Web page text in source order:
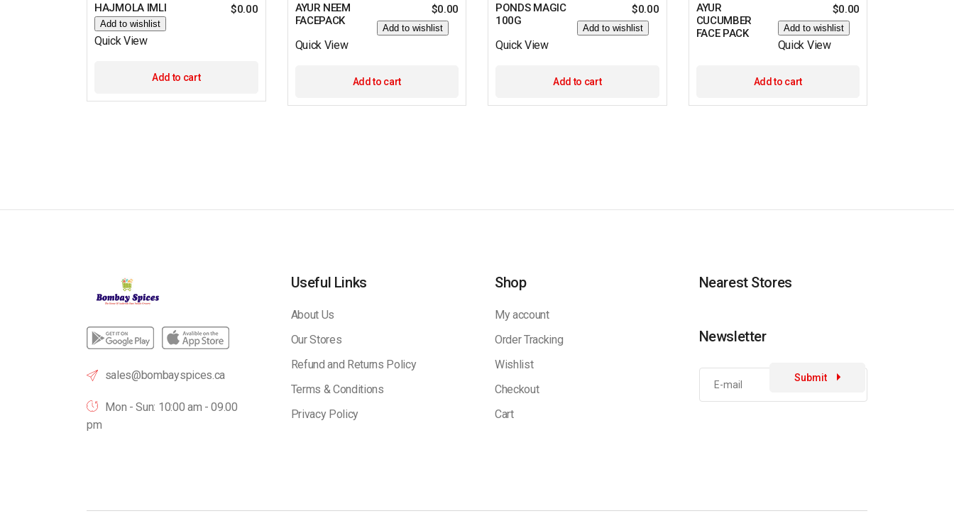
HAJMOLA IMLI $0.00
Add to wishlist
Quick View
Add to cart
AYUR NEEM
FACEPACK
$0.00
Add to wishlist
Quick View
Add to cart
PONDS MAGIC
100G
$0.00
Add to wishlist
Quick View
Add to cart
AYUR
CUCUMBER
FACE PACK
$0.00
Add to wishlist
Quick View
Add to cart
sales@bombayspices.ca
Mon - Sun: 10:00 am - 09.00
pm
Useful Links
About Us
Our Stores
Refund and Returns Policy
Terms & Conditions
Privacy Policy
Shop
My account
Order Tracking
Wishlist
Checkout
Cart
Nearest Stores
Newsletter
Submit